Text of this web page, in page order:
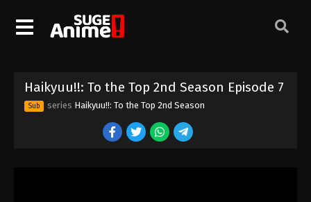
Haikyuu!!: To the Top 2nd Season Episode 7
Sub series Haikyuu!!: To the Top 2nd Season